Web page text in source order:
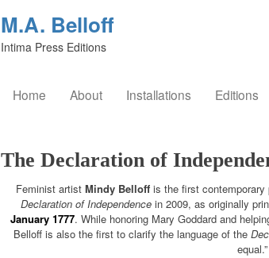
M.A. Belloff
Intima Press Editions
Home About Installations Editions
The Declaration of
Feminist artist Mindy Belloffis the first contemporary
Declaration of Independencein 2009, as originally
January 1777. While honoring Mary Goddard and
Belloff is also the first to clarify the language of the
equal.”